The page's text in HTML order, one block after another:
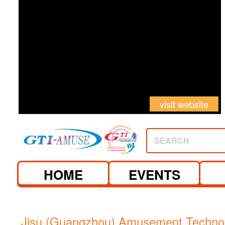
visit website
SEARCH
HOME EVENTS
Jisu (Guangzhou) Amusement